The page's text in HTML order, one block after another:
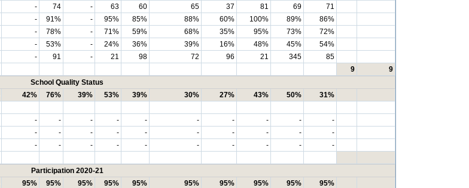
- 74 - 63 60 65 37 81 69
71
- 91% - 95% 85% 88% 60% 100% 89%
86%
- 78% - 71% 59% 68% 35% 95% 73%
72%
- 53% - 24% 36% 39% 16% 48% 45%
54%
- 91 - 21 98 72 96 21 345
85
9
9
School Quality Status
42% 76% 39% 53% 39% 30% 27% 43% 50%
31%
- - - - - - - - -
-
- - - - - - - - -
-
- - - - - - - - -
-
Participation 2020-21
95% 95% 95% 95% 95% 95% 95% 95% 95%
95%